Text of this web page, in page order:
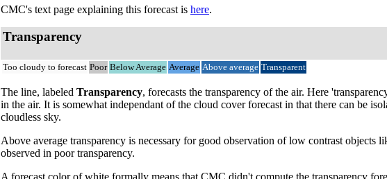
CMC's text page explaining this forecast is here.
Transparency
Too cloudy to forecast Poor Below Average Average Above average Transparent
The line, labeled Transparency, forecasts the transparency of the air. Here
in the air. It is somewhat independant of the cloud cover forecast in that there can be
cloudless sky.
Above average transparency is necessary for good observation of low contrast objects
observed in poor transparency.
A forecast color of white formally means that CMC didn't compute the transparency